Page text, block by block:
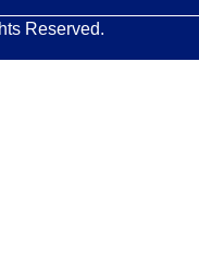
Reserved.